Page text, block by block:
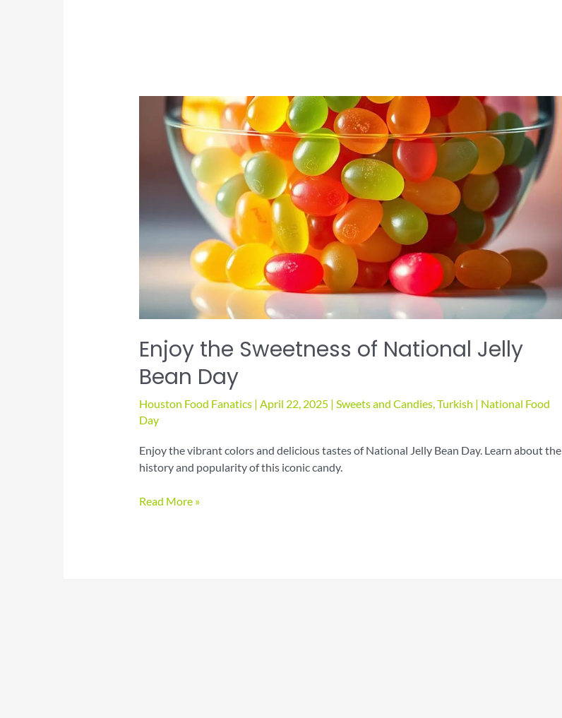
Enjoy the Sweetness of National Jelly
Bean Day
Houston Food Fanatics | April 22, 2025 | Sweets and Candies,Turkish | National Food
Day
Enjoy the vibrant colors and delicious tastes of National Jelly Bean Day. Learn about the
history and popularity of this iconic candy.
Enjoy
Read More »